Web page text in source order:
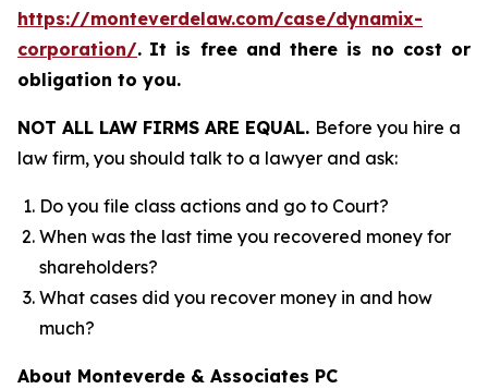
https://monteverdelaw.com/case/dynamix-
corporation/. It is free and there is no cost or
obligation to you.
NOT ALL LAW FIRMS ARE EQUAL. Before you hire a
law firm, you should talk to a lawyer and ask:
Do you file class actions and go to Court?
When was the last time you recovered money for
shareholders?
What cases did you recover money in and how
much?
About Monteverde & Associates PC